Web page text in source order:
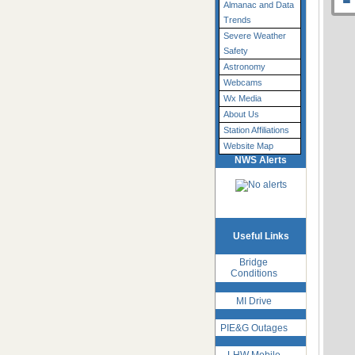
Almanac and Data
Trends
Severe Weather
Safety
Astronomy
Webcams
Wx Media
About Us
Station Affiliations
Website Map
NWS Alerts
Useful Links
Bridge
Conditions
MI Drive
PIE&G Outages